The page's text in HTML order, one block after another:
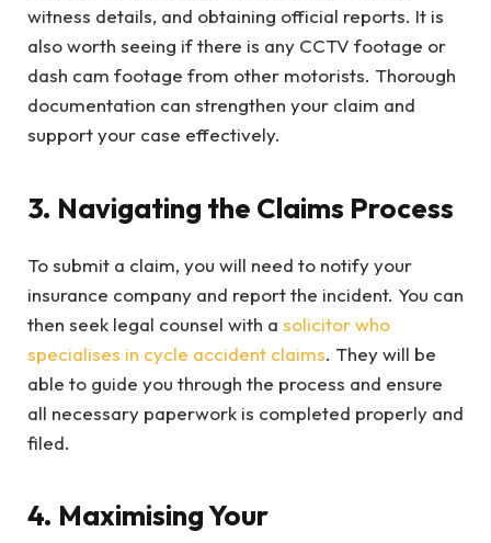
witness details, and obtaining official reports. It is
also worth seeing if there is any CCTV footage or
dash cam footage from other motorists. Thorough
documentation can strengthen your claim and
support your case effectively.
3. Navigating the Claims Process
To submit a claim, you will need to notify your
insurance company and report the incident. You can
then seek legal counsel with a solicitor who
specialises in cycle accident claims. They will be
able to guide you through the process and ensure
all necessary paperwork is completed properly and
filed.
4. Maximising Your